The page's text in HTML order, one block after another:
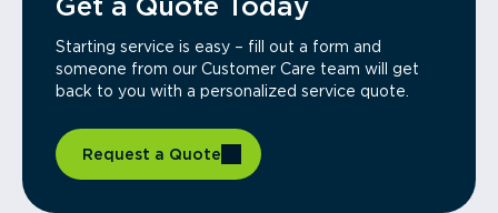
Starting service is easy – fill out a form and
someone from our Customer Care team will get
back to you with a personalized service quote.
Request a Quote